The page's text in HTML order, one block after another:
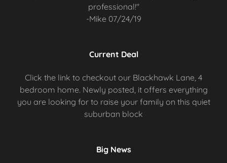
professional!"
-Mike 07/24/19
Current Deal
Click the link to checkout our Blackhawk Lane, 4
bedroom home. Newly posted, it offers everything
you are looking for to raise your family on this quiet
suburban block
Big News